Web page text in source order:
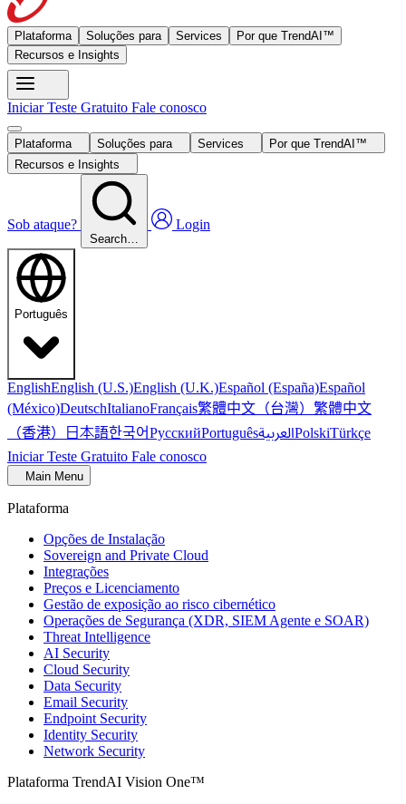
Plataforma Soluções para Services
Por que TrendAI™
Recursos e Insights
Iniciar Teste Gratuito Fale conosco
Plataforma Soluções para Services
Por que TrendAI™
Recursos e Insights
Sob ataque?
Search…
Login
Português
EnglishEnglish (U.S.)English (U.K.)Español (España)Español
(México)DeutschItalianoFrançais繁體中文（台灣） 繁體中文
（香港） 日本語한국어РусскийPortuguêsالعربيةPolskiTürkçe
Iniciar Teste Gratuito Fale conosco
Main Menu
Plataforma
Opções de Instalação
Sovereign and Private Cloud
Integrações
Preços e Licenciamento
Gestão de exposição ao risco cibernético
Operações de Segurança (XDR, SIEM Agente e SOAR)
Threat Intelligence
AI Security
Cloud Security
Data Security
Email Security
Endpoint Security
Identity Security
Network Security
Plataforma TrendAI Vision One™